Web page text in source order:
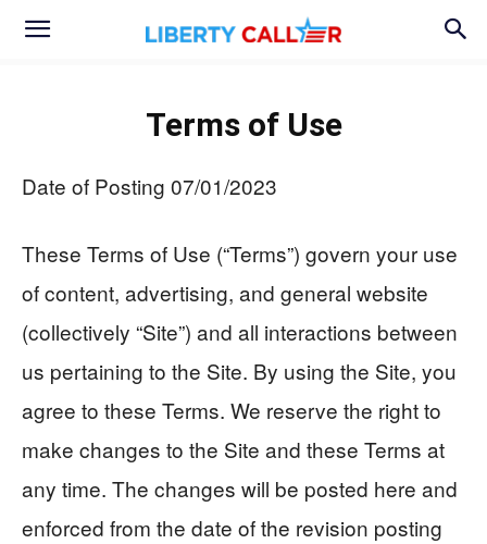
Terms of Use
Date of Posting 07/01/2023
These Terms of Use (“Terms”) govern your use
of content, advertising, and general website
(collectively “Site”) and all interactions between
us pertaining to the Site. By using the Site, you
agree to these Terms. We reserve the right to
make changes to the Site and these Terms at
any time. The changes will be posted here and
enforced from the date of the revision posting